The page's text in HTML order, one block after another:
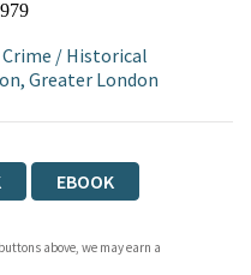
/ Historical
Greater London
EBOOK
above, we may earn a